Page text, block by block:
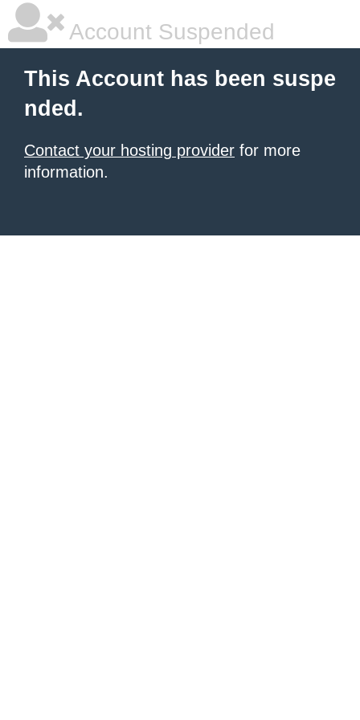
Account Suspended
This Account has been suspe
nded.
Contact your hosting provider for more
information.